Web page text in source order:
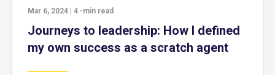
Mar 6, 2024 4 -min read
Journeys to leadership: How I defined
my own success as a scratch agent